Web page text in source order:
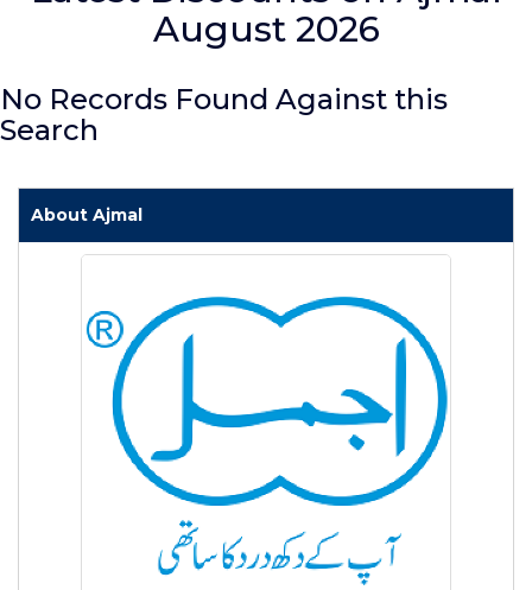
August 2026
No Records Found Against this
Search
About Ajmal